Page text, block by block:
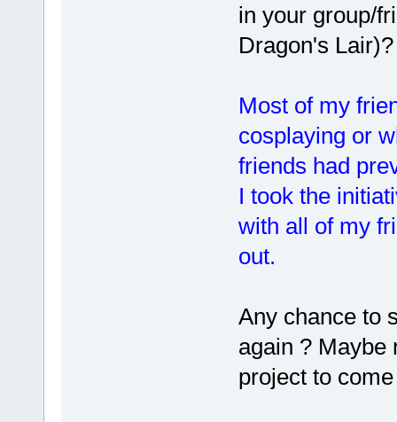
in your group/
Dragon's Lair)?
Most of my
cosplaying or
friends had
I took the
with all of my
out.
Any chance to
again ? Maybe
project to